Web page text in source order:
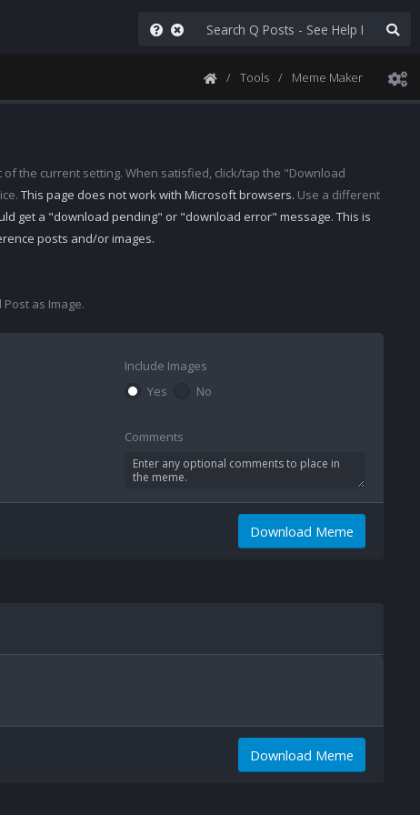
Tools Meme Maker
the current setting. When satisfied, click/tap the "Download
This page does not work with Microsoft browsers. Use a different
get a "download pending" or "download error" message. This is
posts and/or images.
as Image.
Include Images
Yes
No
Comments
Download Meme
Download Meme